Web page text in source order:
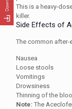
This is a heavy-
killer.
Side Effects of
The common
Nausea
Loose stools
Vomitings
Drowsiness
Thinning of the
Note: The